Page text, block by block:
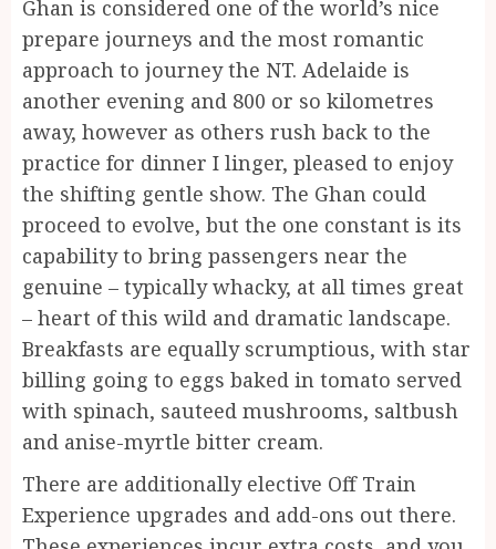
Ghan is considered one of the world’s nice
prepare journeys and the most romantic
approach to journey the NT. Adelaide is
another evening and 800 or so kilometres
away, however as others rush back to the
practice for dinner I linger, pleased to enjoy
the shifting gentle show. The Ghan could
proceed to evolve, but the one constant is its
capability to bring passengers near the
genuine – typically whacky, at all times great
– heart of this wild and dramatic landscape.
Breakfasts are equally scrumptious, with star
billing going to eggs baked in tomato served
with spinach, sauteed mushrooms, saltbush
and anise-myrtle bitter cream.
There are additionally elective Off Train
Experience upgrades and add-ons out there.